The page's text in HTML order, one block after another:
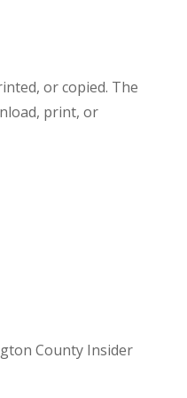
or copied. The
print, or
County Insider